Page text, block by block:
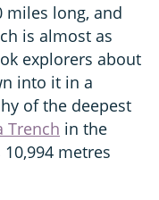
miles long, and
is almost as
explorers about
into it in a
of the deepest
Trench in the
metres